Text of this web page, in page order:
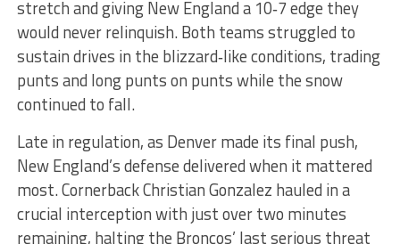
stretch and giving New England a 10‑7 edge they
would never relinquish. Both teams struggled to
sustain drives in the blizzard‑like conditions, trading
punts and long punts on punts while the snow
continued to fall.
Late in regulation, as Denver made its final push,
New England’s defense delivered when it mattered
most. Cornerback Christian Gonzalez hauled in a
crucial interception with just over two minutes
remaining, halting the Broncos’ last serious threat